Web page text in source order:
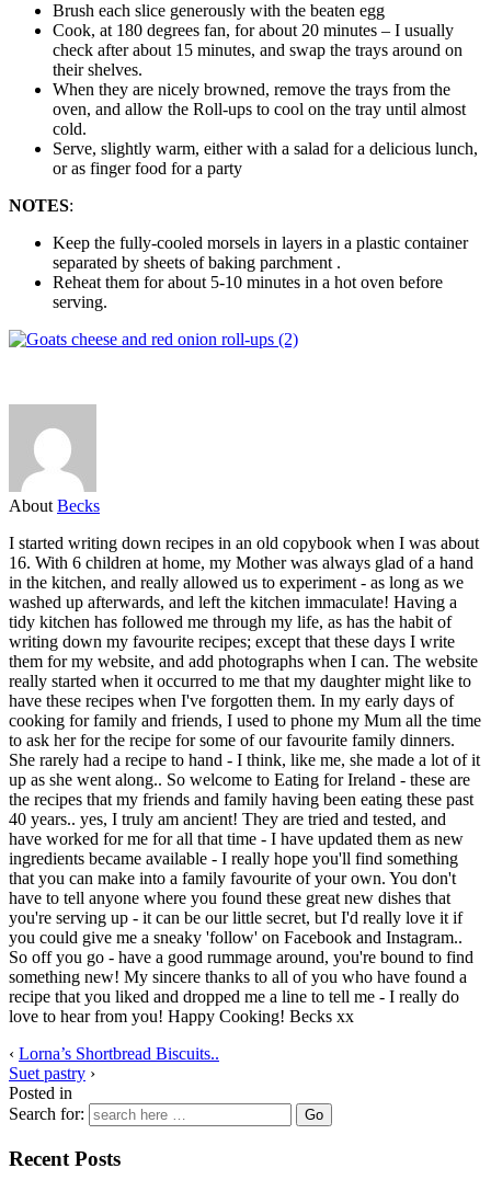
Brush each slice generously with the beaten egg
Cook, at 180 degrees fan, for about 20 minutes – I usually
check after about 15 minutes, and swap the trays around on
their shelves.
When they are nicely browned, remove the trays from the
oven, and allow the Roll-ups to cool on the tray until almost
cold.
Serve, slightly warm, either with a salad for a delicious lunch,
or as finger food for a party
NOTES:
Keep the fully-cooled morsels in layers in a plastic container
separated by sheets of baking parchment .
Reheat them for about 5-10 minutes in a hot oven before
serving.
About Becks
I started writing down recipes in an old copybook when I was about
16. With 6 children at home, my Mother was always glad of a hand
in the kitchen, and really allowed us to experiment - as long as we
washed up afterwards, and left the kitchen immaculate! Having a
tidy kitchen has followed me through my life, as has the habit of
writing down my favourite recipes; except that these days I write
them for my website, and add photographs when I can. The website
really started when it occurred to me that my daughter might like to
have these recipes when I've forgotten them. In my early days of
cooking for family and friends, I used to phone my Mum all the time
to ask her for the recipe for some of our favourite family dinners.
She rarely had a recipe to hand - I think, like me, she made a lot of it
up as she went along.. So welcome to Eating for Ireland - these are
the recipes that my friends and family having been eating these past
40 years.. yes, I truly am ancient! They are tried and tested, and
have worked for me for all that time - I have updated them as new
ingredients became available - I really hope you'll find something
that you can make into a family favourite of your own. You don't
have to tell anyone where you found these great new dishes that
you're serving up - it can be our little secret, but I'd really love it if
you could give me a sneaky 'follow' on Facebook and Instagram..
So off you go - have a good rummage around, you're bound to find
something new! My sincere thanks to all of you who have found a
recipe that you liked and dropped me a line to tell me - I really do
love to hear from you! Happy Cooking! Becks xx
‹ Lorna’s Shortbread Biscuits..
Suet pastry ›
Posted in
Search for:
Recent Posts